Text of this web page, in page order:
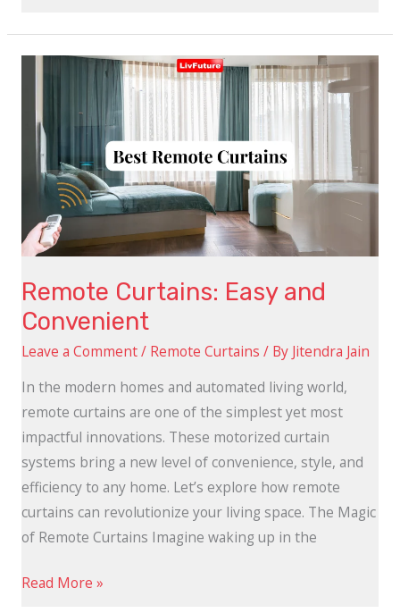
Remote Curtains: Easy and
Convenient
Leave a Comment/ Remote Curtains / By Jitendra Jain
In the modern homes and automated living world,
remote curtains are one of the simplest yet most
impactful innovations. These motorized curtain
systems bring a new level of convenience, style, and
efficiency to any home. Let’s explore how remote
curtains can revolutionize your living space. The Magic
of Remote Curtains Imagine waking up in the
Easy
and
Convenient
Read More »